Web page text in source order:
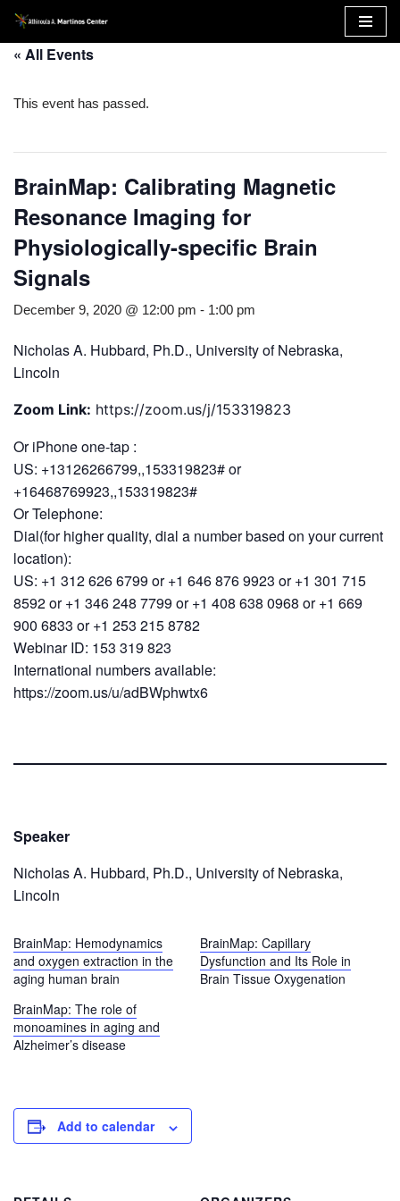
Skip
« All Events
This event has passed.
BrainMap: Calibrating Magnetic
Resonance Imaging for
Physiologically-specific Brain
Signals
December 9, 2020 @ 12:00 pm - 1:00 pm
Nicholas A. Hubbard, Ph.D., University of Nebraska,
Lincoln
Zoom Link: https://zoom.us/j/153319823
Or iPhone one-tap :
US: +13126266799,,153319823# or
+16468769923,,153319823#
Or Telephone:
Dial(for higher quality, dial a number based on your current
location):
US: +1 312 626 6799 or +1 646 876 9923 or +1 301 715
8592 or +1 346 248 7799 or +1 408 638 0968 or +1 669
900 6833 or +1 253 215 8782
Webinar ID: 153 319 823
International numbers available:
https://zoom.us/u/adBWphwtx6
Speaker
Nicholas A. Hubbard, Ph.D., University of Nebraska,
Lincoln
BrainMap: Hemodynamics
and oxygen extraction in the
aging human brain
BrainMap: Capillary
Dysfunction and Its Role in
Brain Tissue Oxygenation
BrainMap: The role of
monoamines in aging and
Alzheimer’s disease
Add to calendar